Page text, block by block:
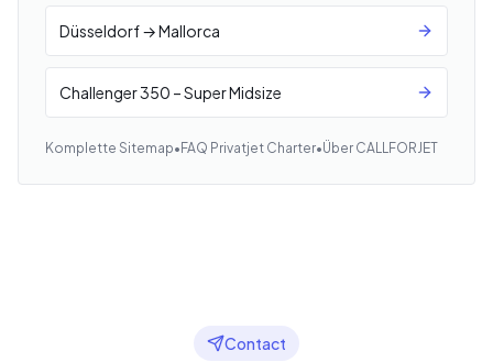
Düsseldorf → Mallorca
Challenger 350 – Super Midsize
Komplette Sitemap• FAQ Privatjet Charter•Über CALLFORJET
Contact